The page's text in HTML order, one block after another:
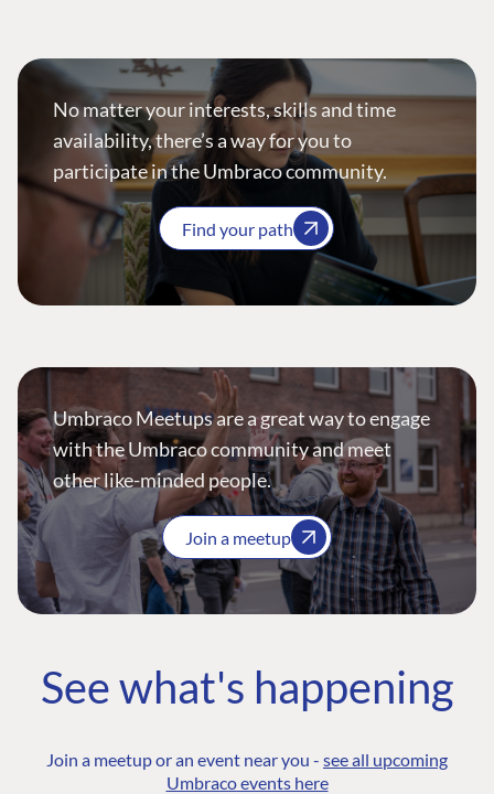
No matter your interests, skills and time
availability, there’s a way for you to
participate in the Umbraco community.
Find your path
Umbraco Meetups are a great way to engage
with the Umbraco community and meet
other like-minded people.
Join a meetup
See what's happening
Join a meetup or an event near you - see all upcoming
Umbraco events here